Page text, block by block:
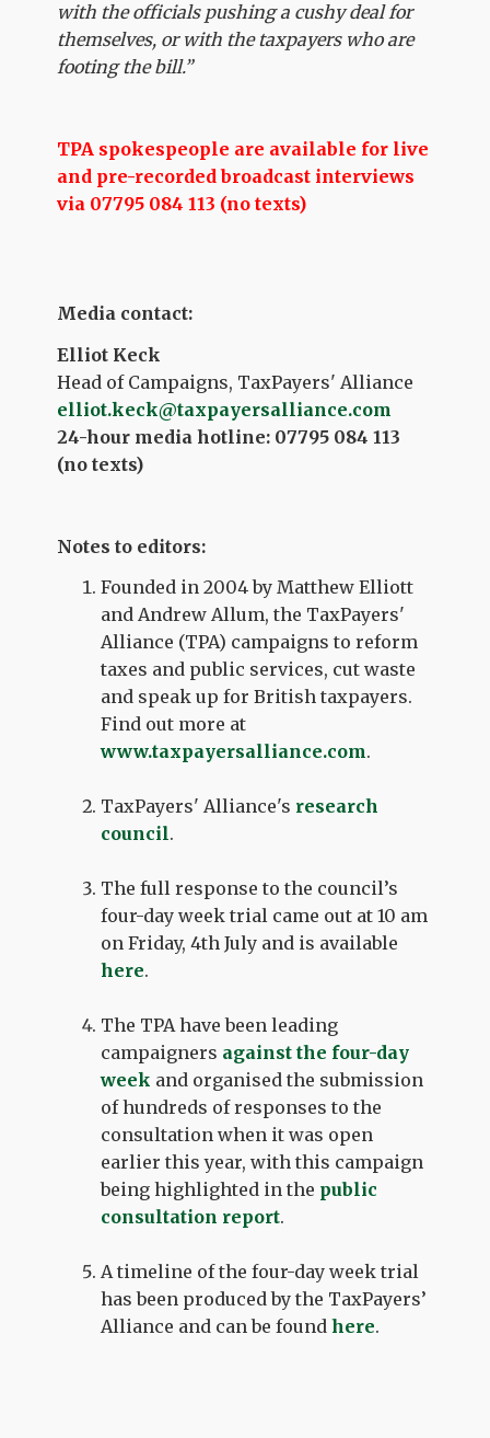
with the officials pushing a cushy deal for
themselves, or with the taxpayers who are
footing the bill.”
TPA spokespeople are available for live
and pre-recorded broadcast interviews
via 07795 084 113 (no texts)
Media contact:
Elliot Keck
Head of Campaigns, TaxPayers' Alliance
elliot.keck@taxpayersalliance.com
24-hour media hotline: 07795 084 113
(no texts)
Notes to editors:
Founded in 2004 by Matthew Elliott
and Andrew Allum, the TaxPayers'
Alliance (TPA) campaigns to reform
taxes and public services, cut waste
and speak up for British taxpayers.
Find out more at
www.taxpayersalliance.com.
TaxPayers' Alliance's research
council.
The full response to the council’s
four-day week trial came out at 10 am
on Friday, 4th July and is available
here.
The TPA have been leading
campaigners against the four-day
week and organised the submission
of hundreds of responses to the
consultation when it was open
earlier this year, with this campaign
being highlighted in the public
consultation report.
A timeline of the four-day week trial
has been produced by the TaxPayers’
Alliance and can be foundhere.